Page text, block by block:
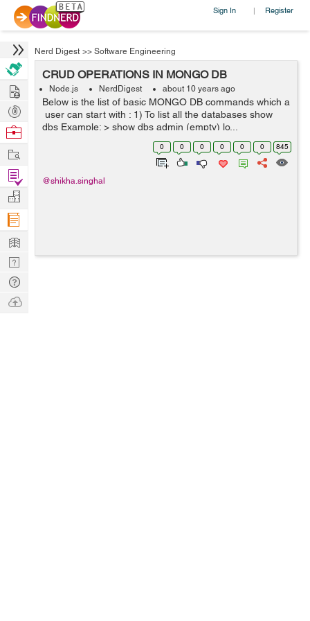
Sign In | Register
Nerd Digest >> Software Engineering
CRUD OPERATIONS IN MONGO DB
Node.js NerdDigest about 10 years ago
Below is the list of basic MONGO DB commands which a
user can start with : 1) To list all the databases show
dbs Example: > show dbs admin (empty) lo...
0 0 0 0 0 0 845
@shikha.singhal
Hire
Post
Projects
Browse
Work
Find
Projects
Manage
Company
Learn
Nerd
Digest
Tech
Q & A
Ask